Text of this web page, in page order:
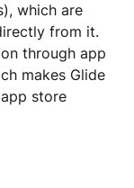
which are
from it.
through app
makes Glide
store